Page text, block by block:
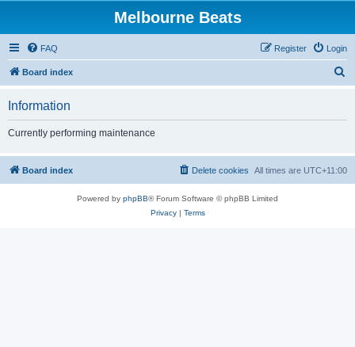
Melbourne Beats
FAQ Login
Register
Board index
h
Information
Currently performing maintenance
Board index All times are UTC+11:00
Delete cookies
Powered by phpBB® Forum Software © phpBB Limited
Privacy| Terms